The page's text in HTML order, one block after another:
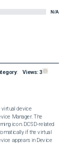
N/A
: Views: 3
virtual device
Manager. The
icon. DCSD-related
if the virtual
appears in Device